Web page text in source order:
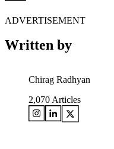
ADVERTISEMENT
Written by
Chirag Radhyan
2,070 Articles